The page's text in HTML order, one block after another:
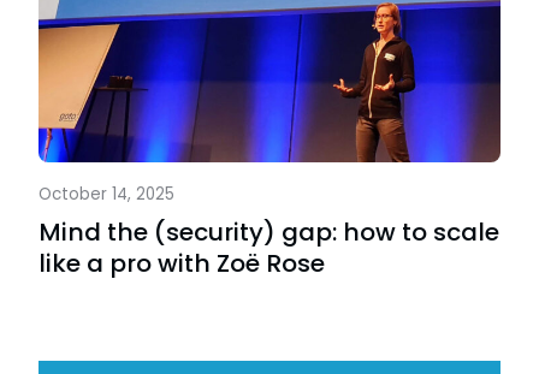
October 14, 2025
Mind the (security) gap: how to scale
like a pro with Zoë Rose